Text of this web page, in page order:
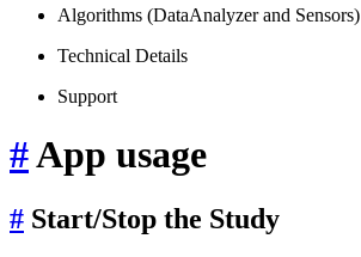
Algorithms (DataAnalyzer and Sensors)
Technical Details
Support
#App usage
# Start/Stop the Study